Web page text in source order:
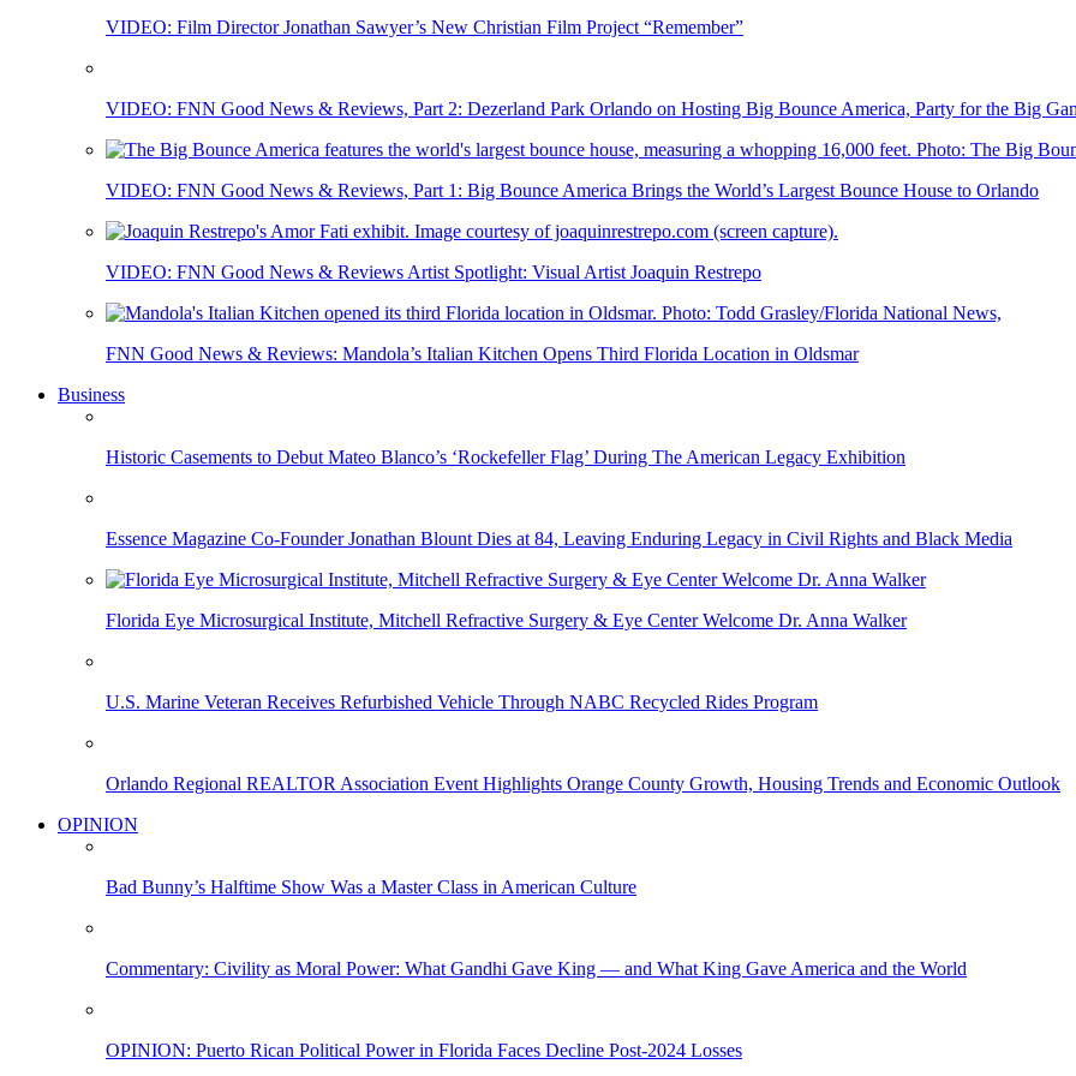
VIDEO: Film Director Jonathan Sawyer’s New Christian Film Project “Remember”
VIDEO: FNN Good News & Reviews, Part 2: Dezerland Park Orlando on Hosting Big Bounce America, Party for the Big
VIDEO: FNN Good News & Reviews, Part 1: Big Bounce America Brings the World’s Largest Bounce House to Orlando
VIDEO: FNN Good News & Reviews Artist Spotlight: Visual Artist Joaquin Restrepo
FNN Good News & Reviews: Mandola’s Italian Kitchen Opens Third Florida Location in Oldsmar
Business
Historic Casements to Debut Mateo Blanco’s ‘Rockefeller Flag’ During The American Legacy Exhibition
Essence Magazine Co-Founder Jonathan Blount Dies at 84, Leaving Enduring Legacy in Civil Rights and Black Media
Florida Eye Microsurgical Institute, Mitchell Refractive Surgery & Eye Center Welcome Dr. Anna Walker
U.S. Marine Veteran Receives Refurbished Vehicle Through NABC Recycled Rides Program
Orlando Regional REALTOR Association Event Highlights Orange County Growth, Housing Trends and Economic Outlook
OPINION
Bad Bunny’s Halftime Show Was a Master Class in American Culture
Commentary: Civility as Moral Power: What Gandhi Gave King — and What King Gave America and the World
OPINION: Puerto Rican Political Power in Florida Faces Decline Post-2024 Losses